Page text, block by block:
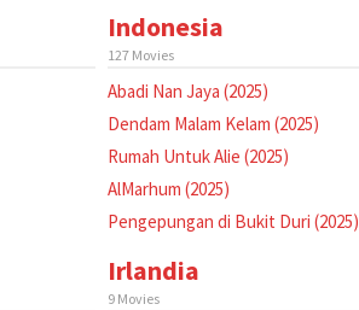
Indonesia
127 Movies
Abadi Nan Jaya (2025)
Dendam Malam Kelam (2025)
Rumah Untuk Alie (2025)
AlMarhum (2025)
Pengepungan di Bukit Duri (2025)
Irlandia
9 Movies